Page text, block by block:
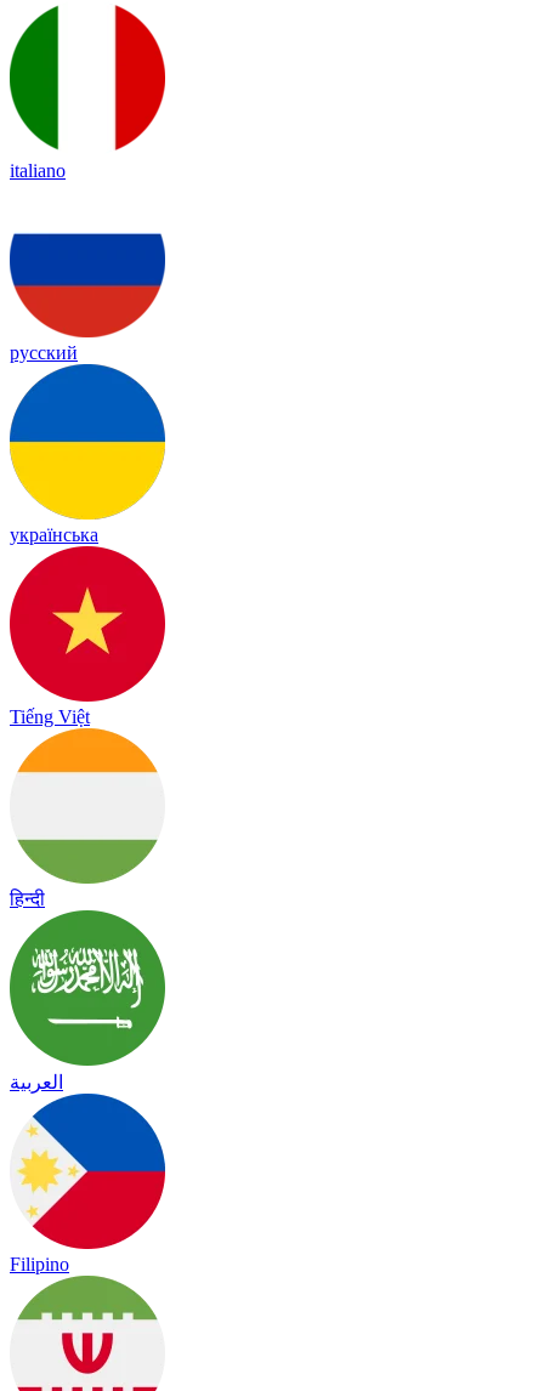
italiano
русский
українська
Tiếng Việt
हिन्दी
العربية
Filipino